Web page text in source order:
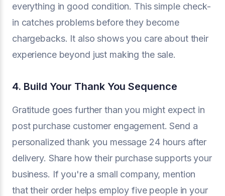
everything in good condition. This simple check-
in catches problems before they become
chargebacks. It also shows you care about their
experience beyond just making the sale.
4. Build Your Thank You Sequence
Gratitude goes further than you might expect in
post purchase customer engagement. Send a
personalized thank you message 24 hours after
delivery. Share how their purchase supports your
business. If you're a small company, mention
that their order helps employ five people in your